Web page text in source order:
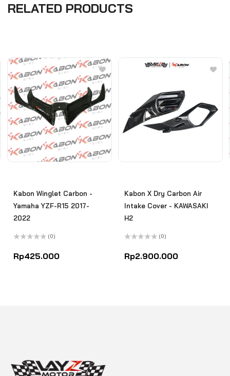
RELATED PRODUCTS
Kabon Winglet Carbon -
Yamaha YZF-R15 2017-
2022
0
out
(0)
Rp425.000
Kabon X Dry Carbon Air
Intake Cover - KAWASAKI
H2
0
out
(0)
Rp2.900.000